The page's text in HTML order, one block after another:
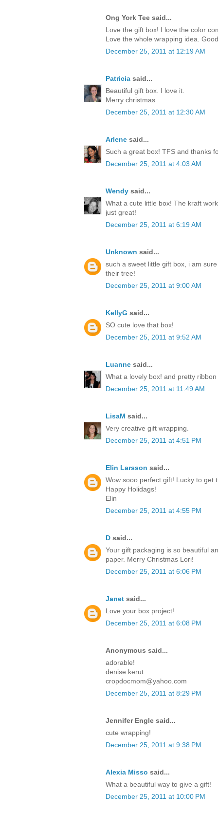
Ong York Tee said...
Love the gift box! I love the color
Love the whole wrapping idea.
December 25, 2011 at 12:19 AM
Patricia said...
Beautiful gift box. I love it.
Merry christmas
December 25, 2011 at 12:30 AM
Arlene said...
Such a great box! TFS and thanks
December 25, 2011 at 4:03 AM
Wendy said...
What a cute little box! The kraft
just great!
December 25, 2011 at 6:19 AM
Unknown said...
such a sweet little gift box, i am
their tree!
December 25, 2011 at 9:00 AM
KellyG said...
SO cute love that box!
December 25, 2011 at 9:52 AM
Luanne said...
What a lovely box! and pretty
December 25, 2011 at 11:49 AM
LisaM said...
Very creative gift wrapping.
December 25, 2011 at 4:51 PM
Elin Larsson said...
Wow sooo perfect gift! Lucky to get
Happy Holidags!
Elin
December 25, 2011 at 4:55 PM
D said...
Your gift packaging is so beautiful
paper. Merry Christmas Lori!
December 25, 2011 at 6:06 PM
Janet said...
Love your box project!
December 25, 2011 at 6:08 PM
Anonymous said...
adorable!
denise kerut
cropdocmom@yahoo.com
December 25, 2011 at 8:29 PM
Jennifer Engle said...
cute wrapping!
December 25, 2011 at 9:38 PM
Alexia Misso said...
What a beautiful way to give a gift!
December 25, 2011 at 10:00 PM